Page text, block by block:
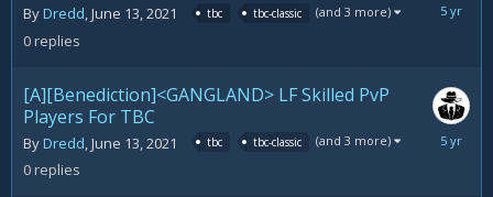
ByDredd,June 13, 2021 tbc tbc-classic (and 3 more)
0replies
June
[A][Benediction]<GANGLAND> LF Skilled PvP
Players For TBC
ByDredd June 13, 2021 tbc tbc-classic (and 3 more)
0replies
June